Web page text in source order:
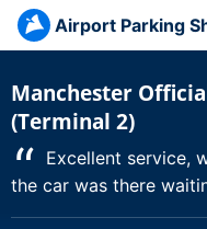
Airport Parking
Manchester
(Terminal 2)
“Excellent service,
the car was there